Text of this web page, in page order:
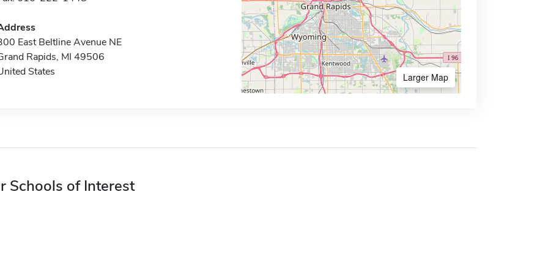
East Beltline Avenue NE
Rapids, MI 49506
States
Larger Map
Schools of Interest